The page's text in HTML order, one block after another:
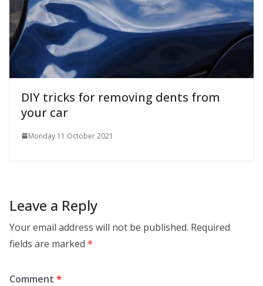
DIY tricks for removing dents from
your car
Monday 11 October 2021
Leave a Reply
Your email address will not be published. Required
fields are marked *
Comment *